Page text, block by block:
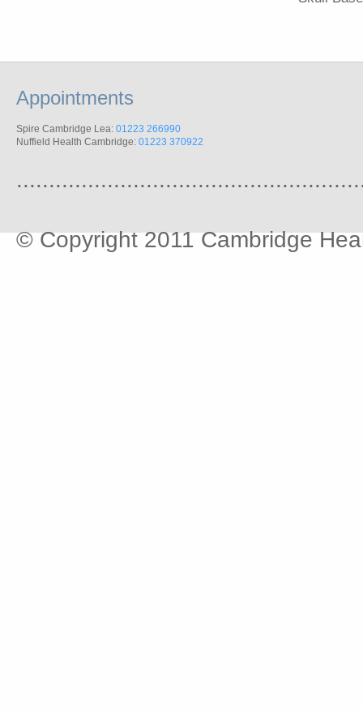
Appointments
Spire Cambridge Lea: 01223 266990
Nuffield Health Cambridge: 01223 370922
© Copyright 2011 Cambridge